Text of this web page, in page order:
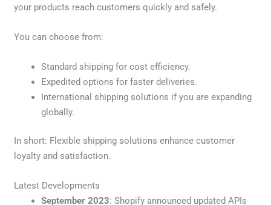
your products reach customers quickly and safely.
You can choose from:
Standard shipping for cost efficiency.
Expedited options for faster deliveries.
International shipping solutions if you are expanding
globally.
In short: Flexible shipping solutions enhance customer
loyalty and satisfaction.
Latest Developments
September 2023: Shopify announced updated APIs